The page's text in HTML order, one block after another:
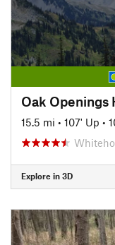
Oak Openings
15.5 mi • 107' Up •
Explore in 3D